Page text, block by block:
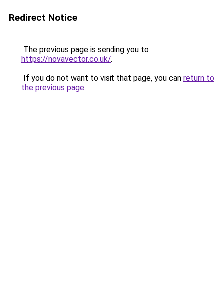
Redirect Notice
The previous page is sending you to
https://novavector.co.uk/.
If you do not want to visit that page, you can return to
the previous page.